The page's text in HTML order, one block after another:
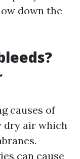
down the
causes of
dry air which
can cause